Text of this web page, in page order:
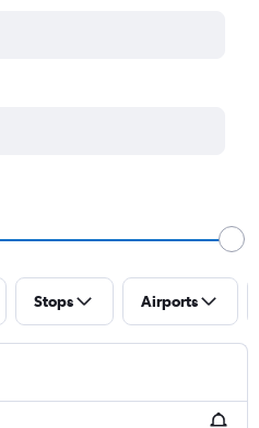
Stops Airports